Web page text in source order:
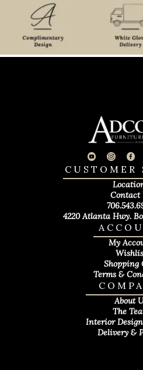
About
The
Interior
Delivery &
My
Shopping
Terms &
CUSTOMER
Contact
4220 Atlanta Hwy.